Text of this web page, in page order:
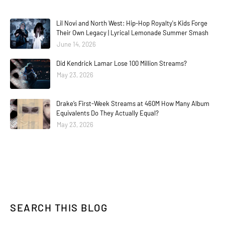
Lil Novi and North West: Hip-Hop Royalty's Kids Forge
Their Own Legacy | Lyrical Lemonade Summer Smash
June 14, 2026
Did Kendrick Lamar Lose 100 Million Streams?
May 23, 2026
Drake’s First-Week Streams at 460M How Many Album
Equivalents Do They Actually Equal?
May 23, 2026
SEARCH THIS BLOG